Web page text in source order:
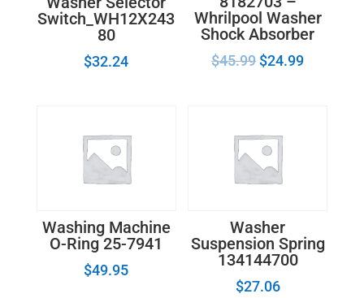
Switch_WH12X243
80
$32.24
Whrilpool Washer
Shock Absorber
$45.99 $24.99
Washing Machine
O-Ring 25-7941
$49.95
Washer
Suspension Spring
134144700
$27.06